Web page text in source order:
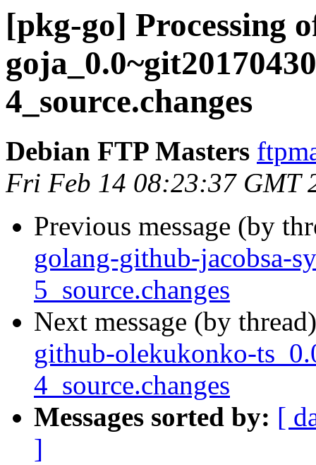
[pkg-go] Processing
4_source.changes
Debian FTP Masters
Fri Feb 14 08:23:37 GMT
Previous message (by
golang-github-jacobsa-
5_source.changes
Next message (by
github-olekukonko-
4_source.changes
Messages sorted by: [
]